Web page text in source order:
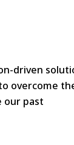
driven
overcome
our past